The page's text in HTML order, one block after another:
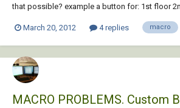
that possible? example a button for: 1st floor
March 20, 2012
4 replies macro
MACRO PROBLEMS. Custom